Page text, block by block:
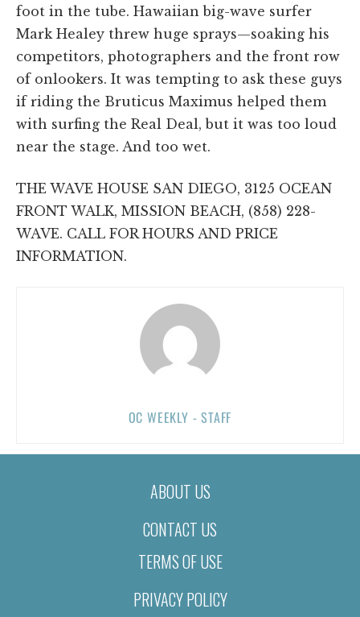
foot in the tube. Hawaiian big-wave surfer
Mark Healey threw huge sprays—soaking his
competitors, photographers and the front row
of onlookers. It was tempting to ask these guys
if riding the Bruticus Maximus helped them
with surfing the Real Deal, but it was too loud
near the stage. And too wet.
THE WAVE HOUSE SAN DIEGO, 3125 OCEAN
FRONT WALK, MISSION BEACH, (858) 228-
WAVE. CALL FOR HOURS AND PRICE
INFORMATION.
OC WEEKLY - STAFF
ABOUT US
CONTACT US
TERMS OF USE
PRIVACY POLICY